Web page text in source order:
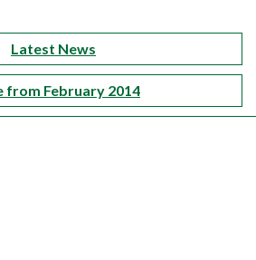
Latest News
from February 2014